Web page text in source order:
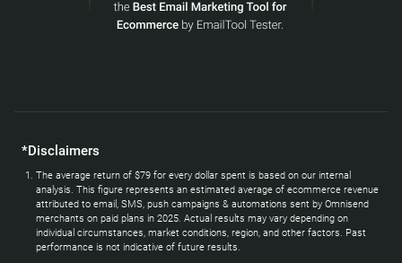
*Disclaimers
The average return of $79 for every dollar spent is based on our internal
analysis. This figure represents an estimated average of ecommerce revenue
attributed to email, SMS, push campaigns & automations sent by Omnisend
merchants on paid plans in 2025. Actual results may vary depending on
individual circumstances, market conditions, region, and other factors. Past
performance is not indicative of future results.